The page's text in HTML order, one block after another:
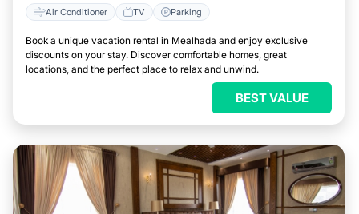
Air Conditioner TV Parking
Book a unique vacation rental in Mealhada and enjoy exclusive
discounts on your stay. Discover comfortable homes, great
locations, and the perfect place to relax and unwind.
BEST VALUE